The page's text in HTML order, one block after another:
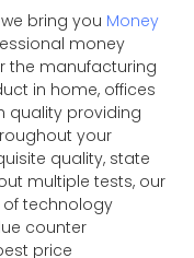
bring you Money
money
the manufacturing
in home, offices
quality providing
your
quality, state
multiple tests, our
technology
counter
price